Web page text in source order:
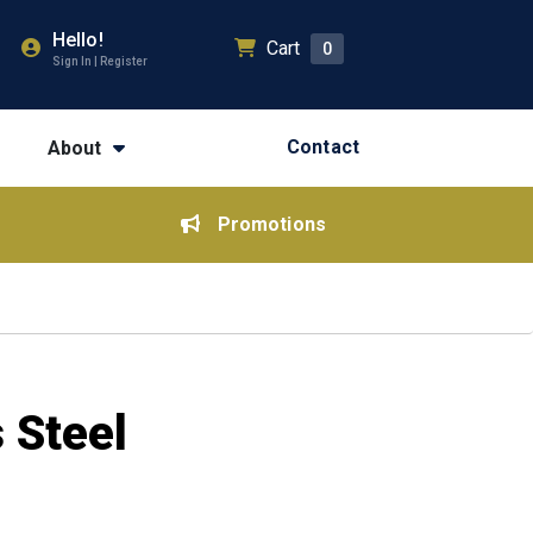
Hello!
Sign In | Register
Cart 0
About Contact
Promotions